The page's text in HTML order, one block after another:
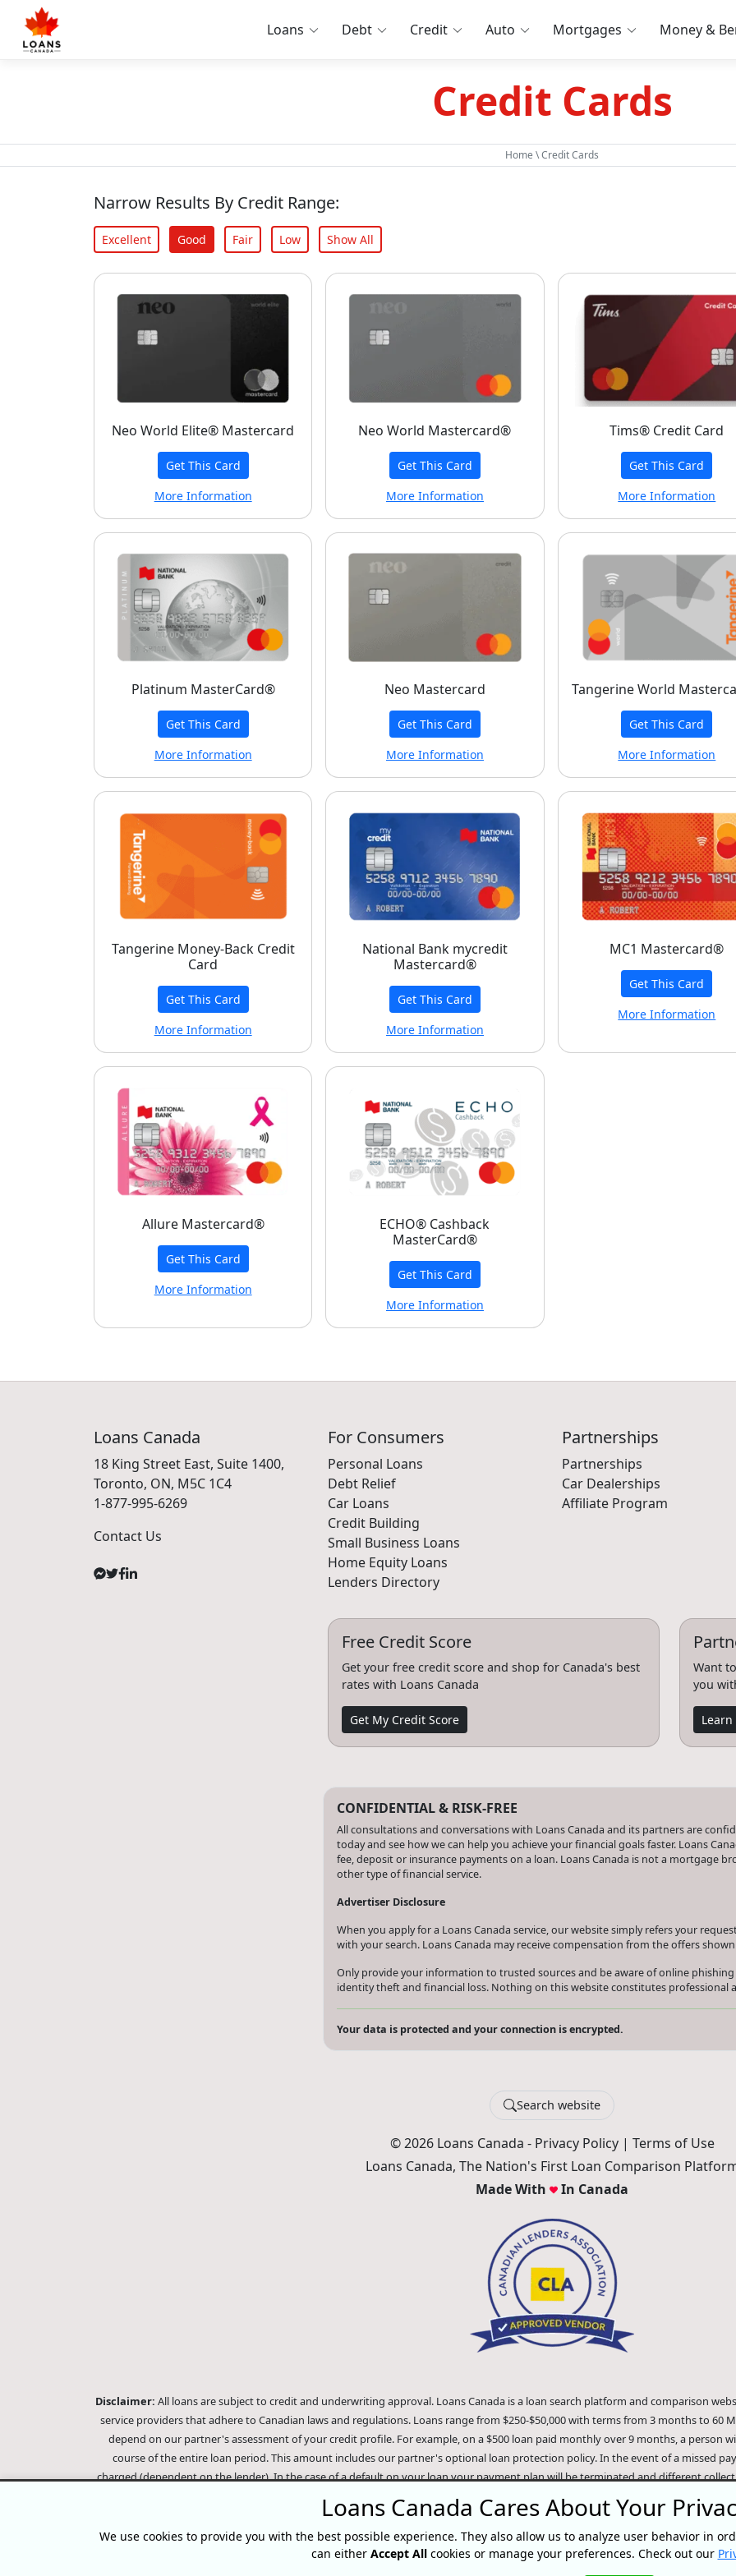
Loans Debt Credit Auto Mortgages Money &
Credit Cards
Home \Credit Cards
Narrow Results By Credit Range:
Excellent Good Fair Low Show All
Neo World Elite® Mastercard
Get This Card
More Information
Neo World Mastercard®
Get This Card
More Information
Tims® Credit Card
Get This Card
More Information
Platinum MasterCard®
Get This Card
More Information
Neo Mastercard
Get This Card
More Information
Tangerine World
Get This Card
More Information
Tangerine Money-Back Credit
Card
Get This Card
More Information
National Bank mycredit
Mastercard®
Get This Card
More Information
MC1 Mastercard®
Get This Card
More Information
Allure Mastercard®
Get This Card
More Information
ECHO® Cashback
MasterCard®
Get This Card
More Information
Loans Canada
18 King Street East, Suite 1400,
Toronto, ON, M5C 1C4
1-877-995-6269
Contact Us
For Consumers
Personal Loans
Debt Relief
Car Loans
Credit Building
Small Business Loans
Home Equity Loans
Lenders Directory
Partnerships
Partnerships
Car Dealerships
Affiliate Program
Free Credit Score
Get your free credit score and shop for Canada's best
rates with Loans Canada
Get My Credit Score
Want
you
CONFIDENTIAL & RISK-FREE
All consultations and conversations with Loans Canada and its partners are
today and see how we can help you achieve your financial goals faster. Loans
fee, deposit or insurance payments on a loan. Loans Canada is not a mortgage
other type of financial service.
Advertiser Disclosure
When you apply for a Loans Canada service, our website simply refers your
with your search. Loans Canada may receive compensation from the offers
Only provide your information to trusted sources and be aware of online
identity theft and financial loss. Nothing on this website constitutes professional
Your data is protected and your connection is encrypted.
Search website
© 2026 Loans Canada - Privacy Policy| Terms of Use
Loans Canada, The Nation's First Loan Comparison
Made With
In Canada
Disclaimer: All loans are subject to credit and underwriting approval. Loans Canada is a loan search platform and comparison
service providers that adhere to Canadian laws and regulations. Loans range from $250-$50,000 with terms from 3 months to 60
depend on our partner's assessment of your credit profile. For example, on a $500 loan paid monthly over 9 months, a person
course of the entire loan period. This amount includes our partner's optional loan protection policy. In the event of a missed
charged (dependent on the lender). In the case of a default on your loan your payment plan will be terminated and different
balance. Outstanding debts will be pursued to the full extent of the law. Our lenders employ fair collection practices. Loans
company, subsidiaries or its affiliates (collectively, "Equifax"). The content of this website is not reviewed nor approved by Equifax.
Score, however, Equifax does not endorse, guarantee or recommend any of the products, services or content on this website. For
Equifax credit reports, please visit the official Equifax Canada Co. website at https://www.consumer.equifax.ca/
Loans Canada Cares About Your
We use cookies to provide you with the best possible experience. They also allow us to analyze user behavior in
can either Accept Allcookies or manage your preferences. Check out our